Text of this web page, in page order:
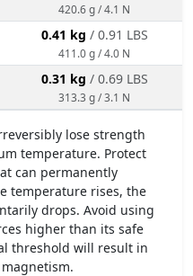
420.6 g / 4.1 N
0.41 kg / 0.91 LBS
411.0 g / 4.0 N
0.31 kg / 0.69 LBS
313.3 g / 3.1 N
lose strength
temperature. Protect
can permanently
temperature rises, the
drops. Avoid using
higher than its safe
threshold will result in